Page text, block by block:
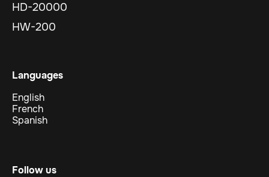
HD-20000
HW-200
Languages
English
French
Spanish
Follow us